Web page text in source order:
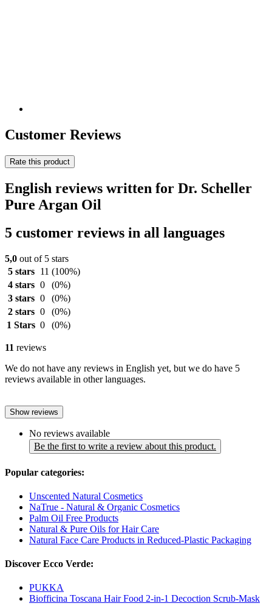
Customer Reviews
Rate this product
English reviews written for Dr. Scheller
Pure Argan Oil
5 customer reviews in all languages
5,0 out of 5 stars
5 stars
11 (100%)
4 stars 0
(0%)
3 stars 0
(0%)
2 stars 0
(0%)
1 Stars 0 (0%)
11 reviews
We do not have any reviews in English yet, but we do have 5
reviews available in other languages.
Show reviews
No reviews available
Be the first to write a review about this product.
Popular categories:
Unscented Natural Cosmetics
NaTrue - Natural & Organic Cosmetics
Palm Oil Free Products
Natural & Pure Oils for Hair Care
Natural Face Care Products in Reduced-Plastic Packaging
Discover Ecco Verde:
PUKKA
Biofficina Toscana Hair Food 2-in-1 Decoction Scrub-Mask